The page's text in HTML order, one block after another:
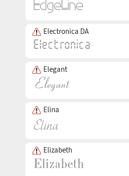
Electronica DA
Elegant
Elina
Elizabeth